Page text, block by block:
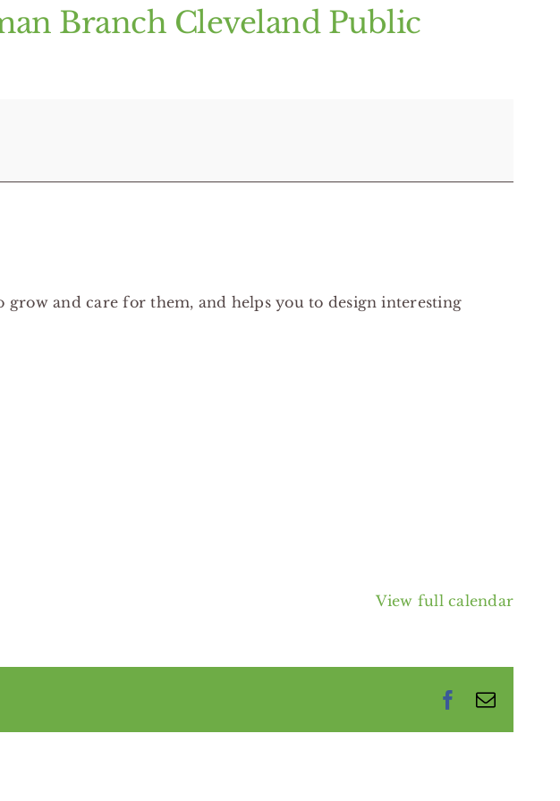
Branch Cleveland Public
and care for them, and helps you to design interesting
View full calendar
Facebook
Email